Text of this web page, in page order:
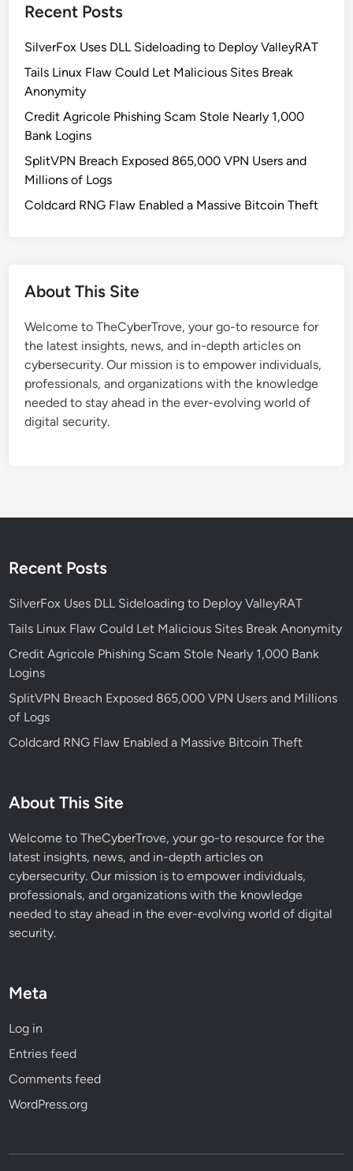
Recent Posts
SilverFox Uses DLL Sideloading to Deploy ValleyRAT
Tails Linux Flaw Could Let Malicious Sites Break
Anonymity
Credit Agricole Phishing Scam Stole Nearly 1,000
Bank Logins
SplitVPN Breach Exposed 865,000 VPN Users and
Millions of Logs
Coldcard RNG Flaw Enabled a Massive Bitcoin Theft
About This Site
Welcome to TheCyberTrove, your go-to resource for
the latest insights, news, and in-depth articles on
cybersecurity. Our mission is to empower individuals,
professionals, and organizations with the knowledge
needed to stay ahead in the ever-evolving world of
digital security.
Recent Posts
SilverFox Uses DLL Sideloading to Deploy ValleyRAT
Tails Linux Flaw Could Let Malicious Sites Break Anonymity
Credit Agricole Phishing Scam Stole Nearly 1,000 Bank
Logins
SplitVPN Breach Exposed 865,000 VPN Users and Millions
of Logs
Coldcard RNG Flaw Enabled a Massive Bitcoin Theft
About This Site
Welcome to TheCyberTrove, your go-to resource for the
latest insights, news, and in-depth articles on
cybersecurity. Our mission is to empower individuals,
professionals, and organizations with the knowledge
needed to stay ahead in the ever-evolving world of digital
security.
Meta
Log in
Entries feed
Comments feed
WordPress.org